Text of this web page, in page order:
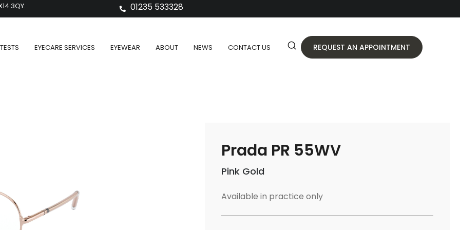
3QY. 01235 533328
EYECARE SERVICES EYEWEAR ABOUT NEWS CONTACT US REQUEST AN APPOINTMENT
Prada PR 55WV
Pink Gold
Available in practice only